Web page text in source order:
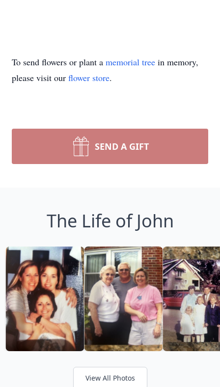
To send flowers or plant a memorial tree in memory,
please visit our flower store.
SEND A GIFT
The Life of John
View All Photos